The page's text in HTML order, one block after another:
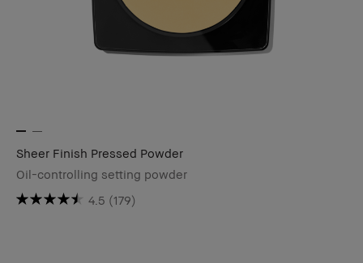
Sheer Finish Pressed Powder
Oil-controlling setting powder
4.5 (179)